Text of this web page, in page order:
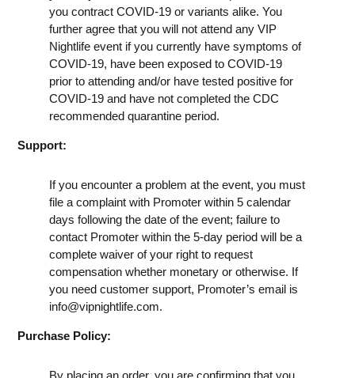
you contract COVID-19 or variants alike. You
further agree that you will not attend any VIP
Nightlife event if you currently have symptoms of
COVID-19, have been exposed to COVID-19
prior to attending and/or have tested positive for
COVID-19 and have not completed the CDC
recommended quarantine period.
Support:
If you encounter a problem at the event, you must
file a complaint with Promoter within 5 calendar
days following the date of the event; failure to
contact Promoter within the 5-day period will be a
complete waiver of your right to request
compensation whether monetary or otherwise. If
you need customer support, Promoter’s email is
info@vipnightlife.com.
Purchase Policy:
By placing an order, you are confirming that you